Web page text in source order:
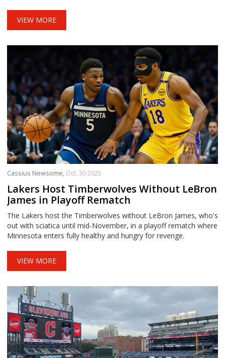
VIEW MORE
Cassius Newsome, Oct, 30 2025
Lakers Host Timberwolves Without LeBron
James in Playoff Rematch
The Lakers host the Timberwolves without LeBron James, who's
out with sciatica until mid-November, in a playoff rematch where
Minnesota enters fully healthy and hungry for revenge.
VIEW MORE